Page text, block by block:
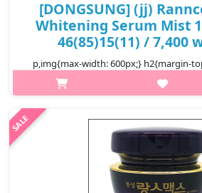
[DONGSUNG] (jj)
Whitening Serum Mist
46(85)15(11) / 7,400
p,img{max-width: 600px;} h2{margin-
mist enriched with active skin
radiant complexion. It supply moisture
₩7,400